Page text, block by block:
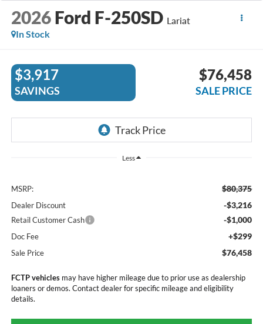
2026 Ford F-250SD Lariat
In Stock
$3,917
SAVINGS
$76,458
SALE PRICE
Less
MSRP: $80,375
Dealer Discount -$3,216
Retail Customer Cash -$1,000
Doc Fee +$299
Sale Price $76,458
FCTP vehiclesmay have higher mileage due to prior use as dealership
loaners or demos. Contact dealer for specific mileage and eligibility
details.